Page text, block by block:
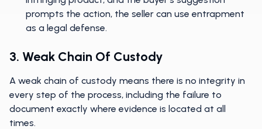
prompts the action, the seller can use entrapment
as a legal defense.
3. Weak Chain Of Custody
A weak chain of custody means there is no integrity in
every step of the process, including the failure to
document exactly where evidence is located at all
times.